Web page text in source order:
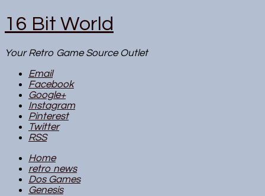
16 Bit World
Your Retro Game Source Outlet
Email
Facebook
Google+
Instagram
Pinterest
Twitter
RSS
Home
retro news
Dos Games
Genesis